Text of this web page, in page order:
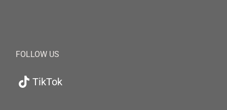
FOLLOW US
TikTok